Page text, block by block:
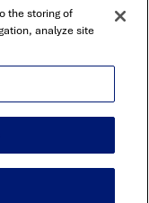
10000, Plano, TX
by Trintech
the storing of
analyze site